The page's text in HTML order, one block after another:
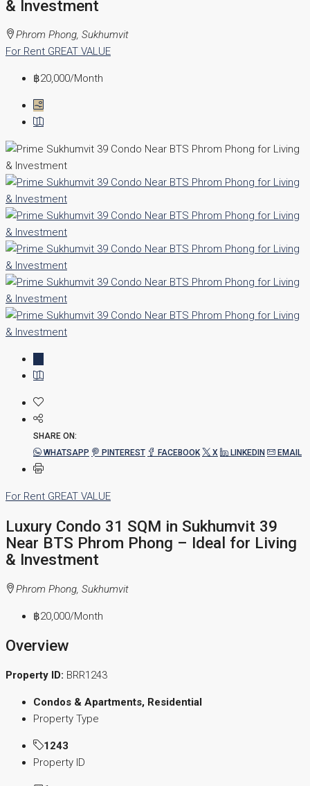
& Investment
Phrom Phong, Sukhumvit
For Rent GREAT VALUE
฿20,000/Month
SHARE ON:
WHATSAPP
PINTEREST FACEBOOK X LINKEDIN EMAIL
For Rent GREAT VALUE
Luxury Condo 31 SQM in Sukhumvit 39
Near BTS Phrom Phong – Ideal for Living
& Investment
Phrom Phong, Sukhumvit
฿20,000/Month
Overview
Property ID: BRR1243
Condos & Apartments, Residential
Property Type
1243
Property ID